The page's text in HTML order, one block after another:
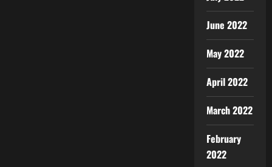
June 2022
May 2022
April 2022
March 2022
February
2022